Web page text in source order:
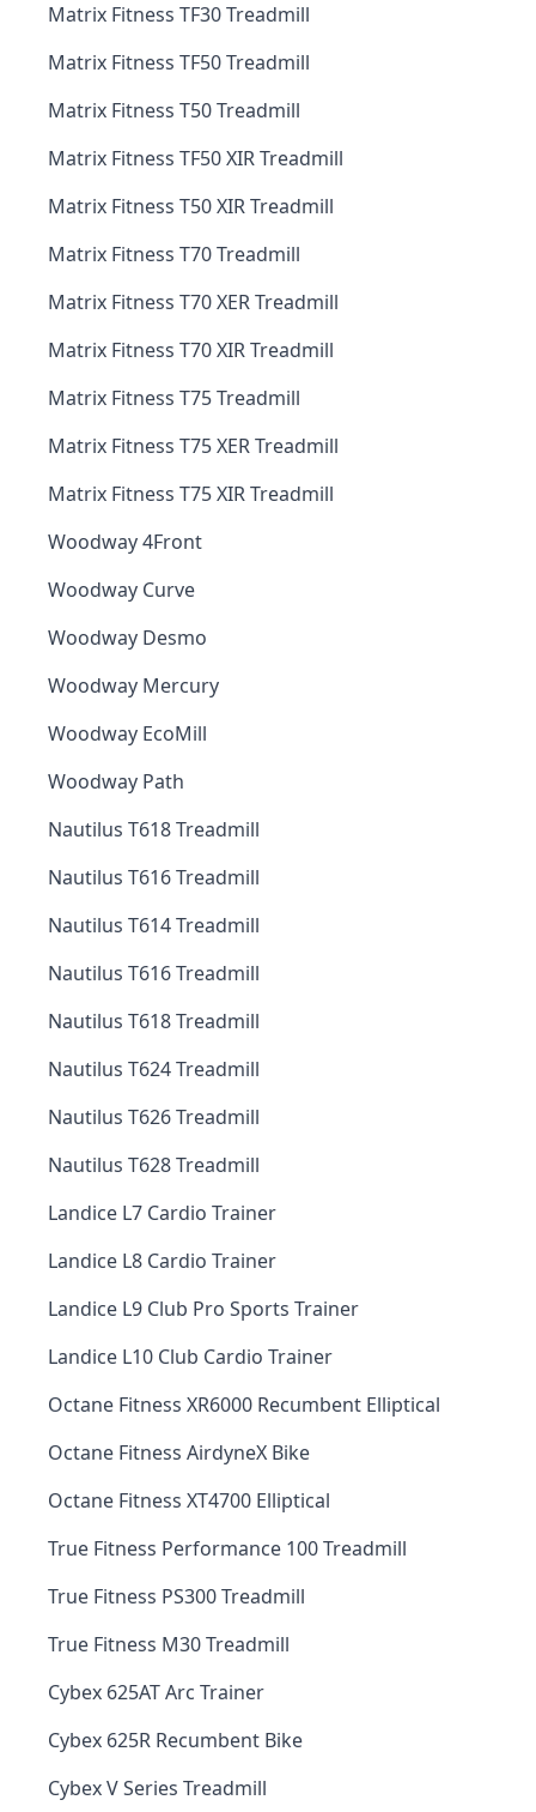
Matrix Fitness TF30 Treadmill
Matrix Fitness TF50 Treadmill
Matrix Fitness T50 Treadmill
Matrix Fitness TF50 XIR Treadmill
Matrix Fitness T50 XIR Treadmill
Matrix Fitness T70 Treadmill
Matrix Fitness T70 XER Treadmill
Matrix Fitness T70 XIR Treadmill
Matrix Fitness T75 Treadmill
Matrix Fitness T75 XER Treadmill
Matrix Fitness T75 XIR Treadmill
Woodway 4Front
Woodway Curve
Woodway Desmo
Woodway Mercury
Woodway EcoMill
Woodway Path
Nautilus T618 Treadmill
Nautilus T616 Treadmill
Nautilus T614 Treadmill
Nautilus T616 Treadmill
Nautilus T618 Treadmill
Nautilus T624 Treadmill
Nautilus T626 Treadmill
Nautilus T628 Treadmill
Landice L7 Cardio Trainer
Landice L8 Cardio Trainer
Landice L9 Club Pro Sports Trainer
Landice L10 Club Cardio Trainer
Octane Fitness XR6000 Recumbent Elliptical
Octane Fitness AirdyneX Bike
Octane Fitness XT4700 Elliptical
True Fitness Performance 100 Treadmill
True Fitness PS300 Treadmill
True Fitness M30 Treadmill
Cybex 625AT Arc Trainer
Cybex 625R Recumbent Bike
Cybex V Series Treadmill